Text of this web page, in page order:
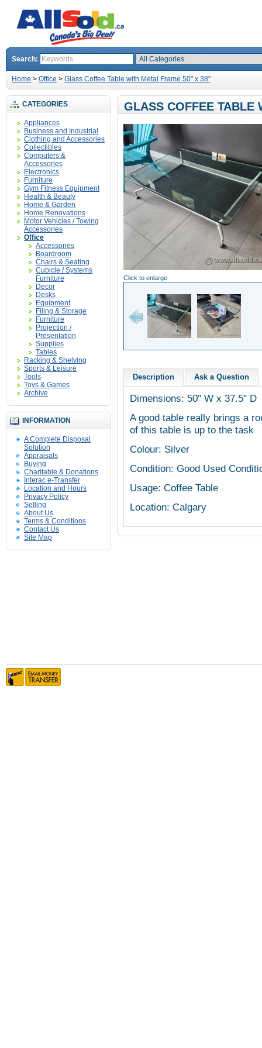
Search:
Home > Office > Glass Coffee Table with Metal Frame 50" x 38"
CATEGORIES
Appliances
Business and Industrial
Clothing and Accessories
Collectibles
Computers &
Accessories
Electronics
Furniture
Gym Fitness Equipment
Health & Beauty
Home & Garden
Home Renovations
Motor Vehicles / Towing
Accessories
Office
Accessories
Boardroom
Chairs & Seating
Cubicle / Systems
Furniture
Decor
Desks
Equipment
Filing & Storage
Furniture
Projection /
Presentation
Supplies
Tables
Racking & Shelving
Sports & Leisure
Tools
Toys & Games
Archive
INFORMATION
A Complete Disposal
Solution
Appraisals
Buying
Charitable & Donations
Interac e-Transfer
Location and Hours
Privacy Policy
Selling
About Us
Terms & Conditions
Contact Us
Site Map
GLASS COFFEE TABLE
Click to enlarge
Description Ask a Question
Dimensions: 50" W x 37.5" D
A good table really brings a
of this table is up to the task
Colour: Silver
Condition: Good Used
Usage: Coffee Table
Location: Calgary